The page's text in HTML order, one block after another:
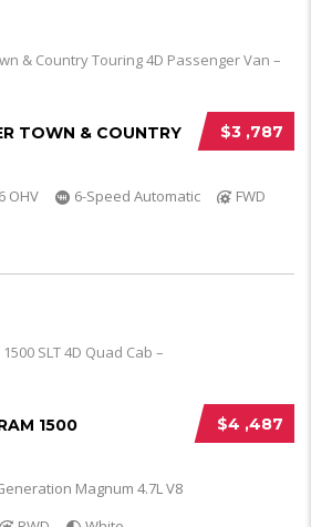
$3 ,787
TOWN & COUNTRY
OHV 6-Speed Automatic
FWD
$4 ,487
1500
Magnum 4.7L V8